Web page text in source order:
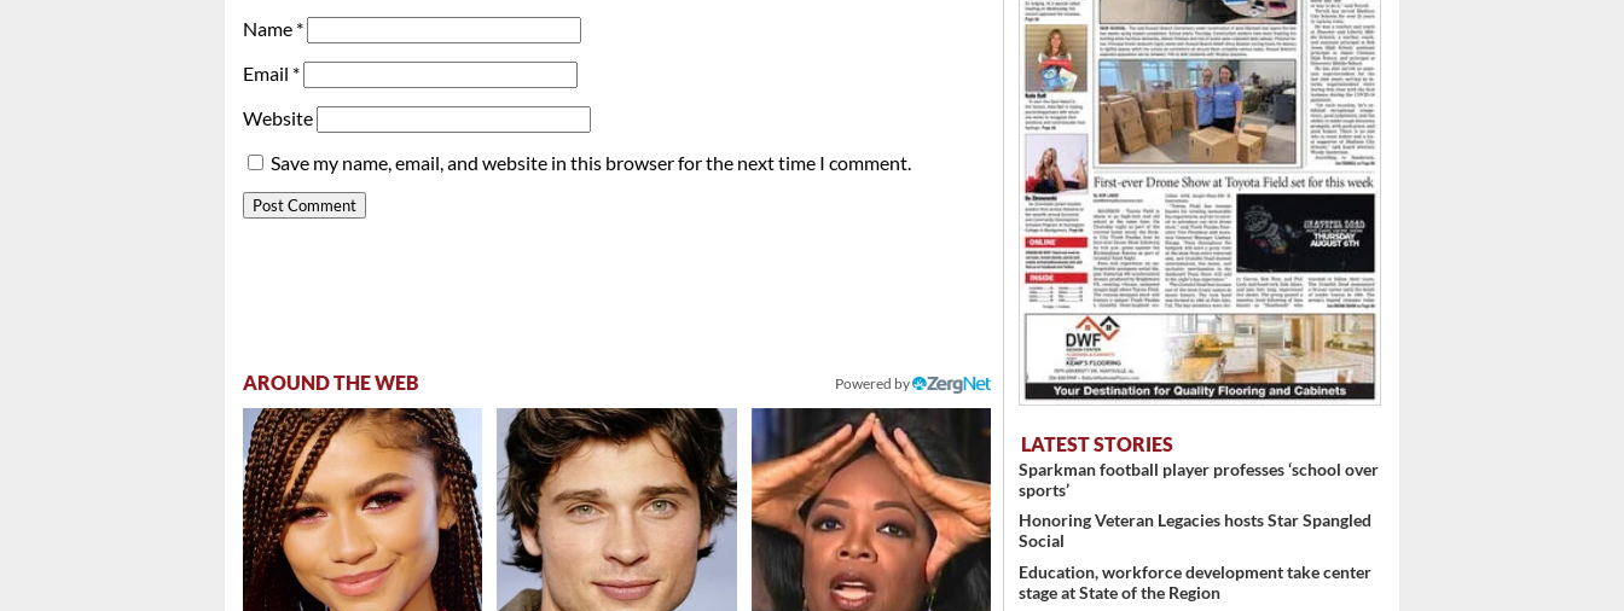
Name *
Email *
Website
Save my name, email, and website in this browser for the next time I comment.
AROUND THE WEB Powered by
LATEST STORIES
Sparkman football player professes ‘school over
sports’
Honoring Veteran Legacies hosts Star Spangled
Social
Education, workforce development take center
stage at State of the Region